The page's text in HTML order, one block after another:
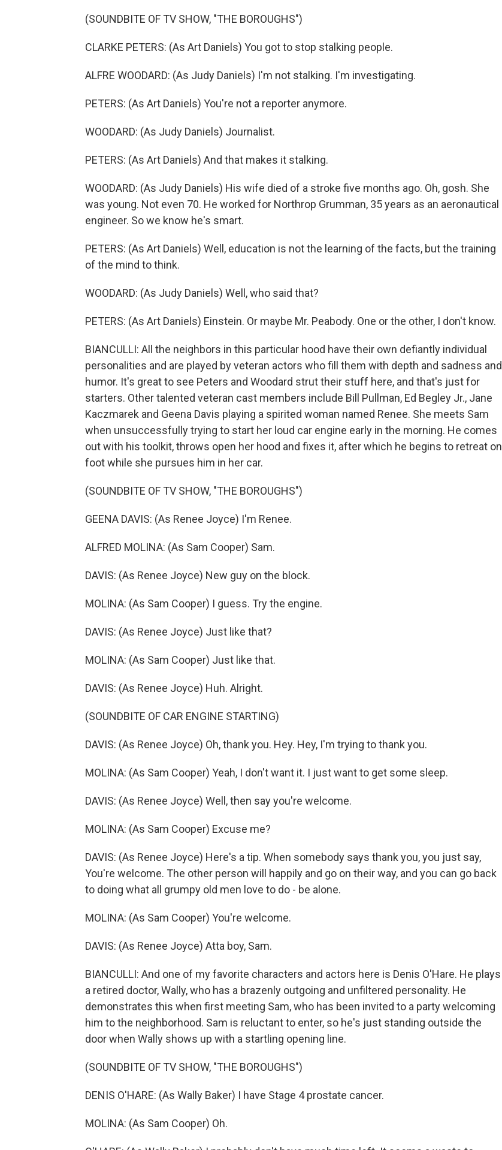
(SOUNDBITE OF TV SHOW, "THE BOROUGHS")
CLARKE PETERS: (As Art Daniels) You got to stop stalking people.
ALFRE WOODARD: (As Judy Daniels) I'm not stalking. I'm investigating.
PETERS: (As Art Daniels) You're not a reporter anymore.
WOODARD: (As Judy Daniels) Journalist.
PETERS: (As Art Daniels) And that makes it stalking.
WOODARD: (As Judy Daniels) His wife died of a stroke five months ago. Oh, gosh. She
was young. Not even 70. He worked for Northrop Grumman, 35 years as an aeronautical
engineer. So we know he's smart.
PETERS: (As Art Daniels) Well, education is not the learning of the facts, but the training
of the mind to think.
WOODARD: (As Judy Daniels) Well, who said that?
PETERS: (As Art Daniels) Einstein. Or maybe Mr. Peabody. One or the other, I don't know.
BIANCULLI: All the neighbors in this particular hood have their own defiantly individual
personalities and are played by veteran actors who fill them with depth and sadness and
humor. It's great to see Peters and Woodard strut their stuff here, and that's just for
starters. Other talented veteran cast members include Bill Pullman, Ed Begley Jr., Jane
Kaczmarek and Geena Davis playing a spirited woman named Renee. She meets Sam
when unsuccessfully trying to start her loud car engine early in the morning. He comes
out with his toolkit, throws open her hood and fixes it, after which he begins to retreat on
foot while she pursues him in her car.
(SOUNDBITE OF TV SHOW, "THE BOROUGHS")
GEENA DAVIS: (As Renee Joyce) I'm Renee.
ALFRED MOLINA: (As Sam Cooper) Sam.
DAVIS: (As Renee Joyce) New guy on the block.
MOLINA: (As Sam Cooper) I guess. Try the engine.
DAVIS: (As Renee Joyce) Just like that?
MOLINA: (As Sam Cooper) Just like that.
DAVIS: (As Renee Joyce) Huh. Alright.
(SOUNDBITE OF CAR ENGINE STARTING)
DAVIS: (As Renee Joyce) Oh, thank you. Hey. Hey, I'm trying to thank you.
MOLINA: (As Sam Cooper) Yeah, I don't want it. I just want to get some sleep.
DAVIS: (As Renee Joyce) Well, then say you're welcome.
MOLINA: (As Sam Cooper) Excuse me?
DAVIS: (As Renee Joyce) Here's a tip. When somebody says thank you, you just say,
You're welcome. The other person will happily and go on their way, and you can go back
to doing what all grumpy old men love to do - be alone.
MOLINA: (As Sam Cooper) You're welcome.
DAVIS: (As Renee Joyce) Atta boy, Sam.
BIANCULLI: And one of my favorite characters and actors here is Denis O'Hare. He plays
a retired doctor, Wally, who has a brazenly outgoing and unfiltered personality. He
demonstrates this when first meeting Sam, who has been invited to a party welcoming
him to the neighborhood. Sam is reluctant to enter, so he's just standing outside the
door when Wally shows up with a startling opening line.
(SOUNDBITE OF TV SHOW, "THE BOROUGHS")
DENIS O'HARE: (As Wally Baker) I have Stage 4 prostate cancer.
MOLINA: (As Sam Cooper) Oh.